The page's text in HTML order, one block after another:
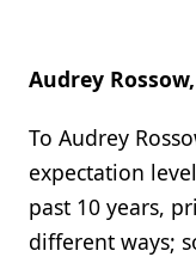
Audrey
To Audrey
expectation
past 10 years,
different ways;